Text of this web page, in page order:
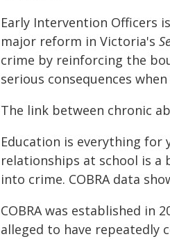
Early Intervention Officers
major reform in Victoria's
crime by reinforcing the
serious consequences
The link between chronic
Education is everything for
relationships at school is
into crime. COBRA data
COBRA was established in
alleged to have